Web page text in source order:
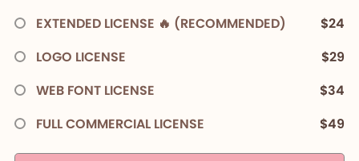
EXTENDED LICENSE 🔥 (RECOMMENDED)
$24
LOGO LICENSE
$29
WEB FONT LICENSE
$34
FULL COMMERCIAL LICENSE
$49